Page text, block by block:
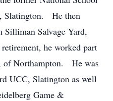
Slatington. He then
Salvage Yard,
he worked part
of Northampton. He was
UCC, Slatington as well
Game &